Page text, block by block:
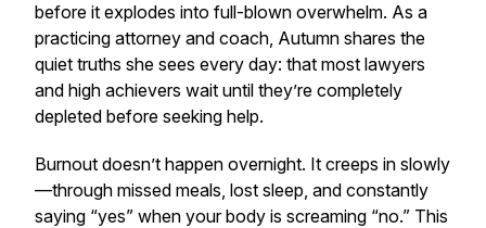
before it explodes into full-blown overwhelm. As a
practicing attorney and coach, Autumn shares the
quiet truths she sees every day: that most lawyers
and high achievers wait until they’re completely
depleted before seeking help.
Burnout doesn’t happen overnight. It creeps in slowly
—through missed meals, lost sleep, and constantly
saying “yes” when your body is screaming “no.” This